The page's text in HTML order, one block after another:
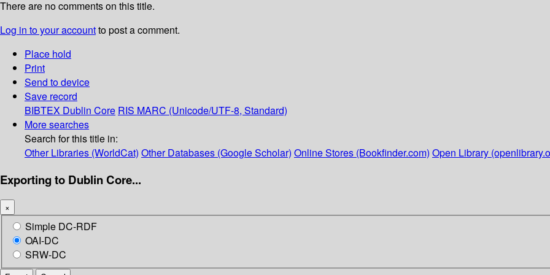
There are no comments on this title.
Log in to your accountto post a comment.
Place hold
Print
Send to device
Save record
BIBTEX Dublin Core RIS MARC (Unicode/UTF-8, Standard)
More searches
Search for this title in:
Other Libraries (WorldCat) Other Databases (Google Scholar) Online Stores (Bookfinder.com) Open Library
Exporting to Dublin Core...
×
Simple DC-RDF
OAI-DC
SRW-DC